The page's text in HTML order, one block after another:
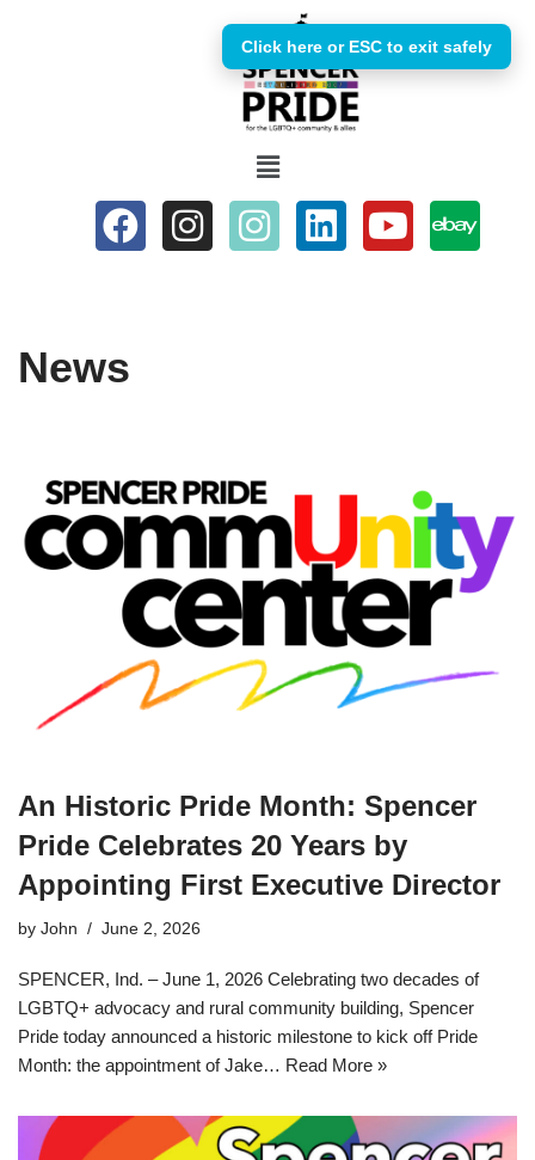
News
An Historic Pride Month: Spencer
Pride Celebrates 20 Years by
Appointing First Executive Director
by John June 2, 2026
SPENCER, Ind. – June 1, 2026 Celebrating two decades of
LGBTQ+ advocacy and rural community building, Spencer
Pride today announced a historic milestone to kick off Pride
Month: the appointment of Jake… Read More »
Click here or ESC to exit safely